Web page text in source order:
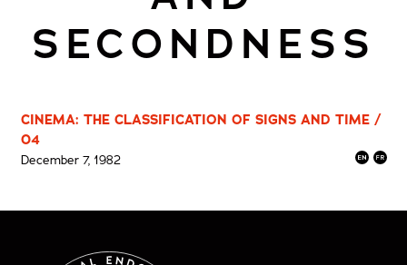
SECONDNESS
CINEMA: THE CLASSIFICATION OF SIGNS AND TIME /
04
December 7, 1982